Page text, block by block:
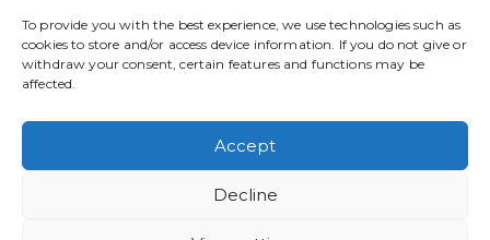
To provide you with the best experience, we use technologies such as
cookies to store and/or access device information. If you do not give or
withdraw your consent, certain features and functions may be
affected.
Accept
Decline
Legal
Privacy policy
Freedom of Information Act (IFG)